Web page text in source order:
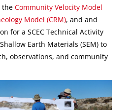
the Community Velocity Model
Model (CRM), and and
for a SCEC Technical Activity
Earth Materials (SEM) to
observations, and community